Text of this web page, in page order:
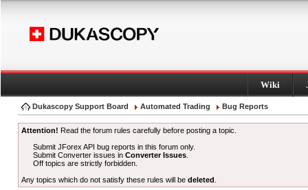
Wiki
Dukascopy Support Board Automated Trading Bug Reports
Attention! Read the forum rules carefully before posting a topic.
Submit JForex API bug reports in this forum only.
Submit Converter issues inConverter Issues
Off topics are strictly forbidden.
Any topics which do not satisfy these rules will be deleted